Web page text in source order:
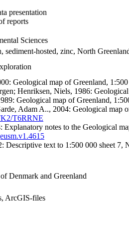
presentation
reports
Sciences
sediment-hosted, zinc, North
Geological map of Greenland,
Henriksen, Niels, 1986:
Geological map of Greenland,
Adam A.., 2004: Geological map
T6RRNE
Explanatory notes to the Geological
Descriptive text to 1:500 000 sheet 7,
Denmark and Greenland
ArcGIS-files